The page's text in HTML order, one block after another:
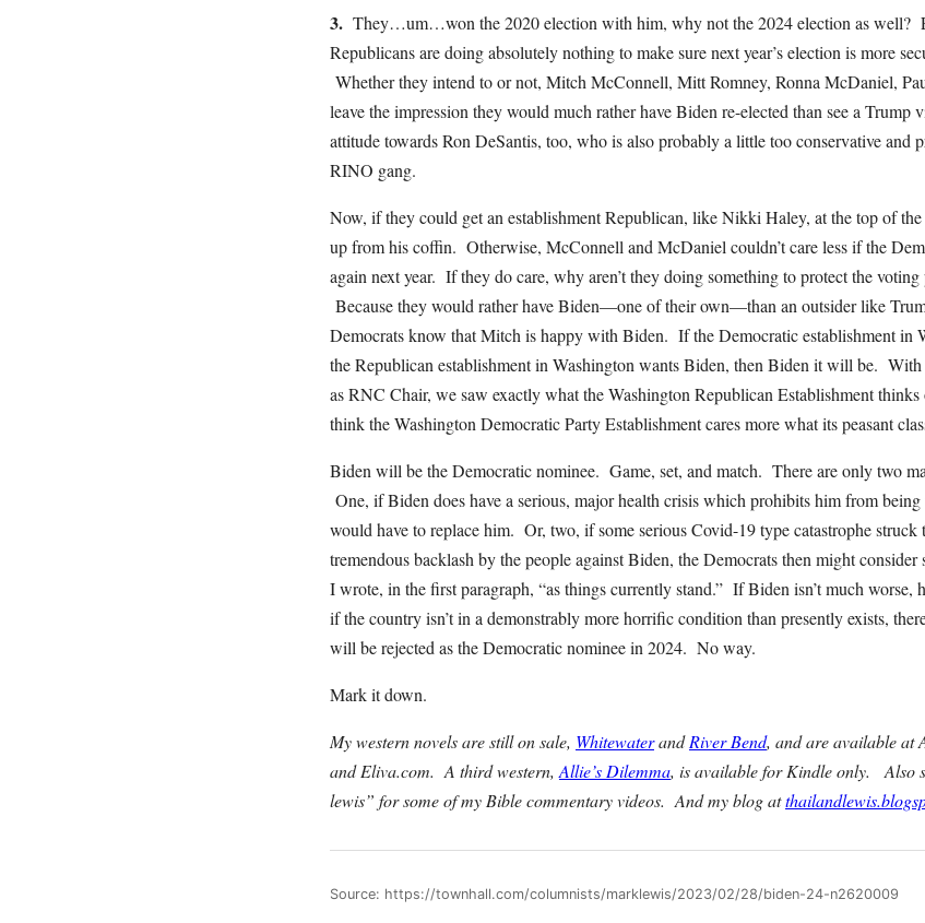
3. They…um…won the 2020 election with him, why not the 2024 election as well?
Republicans are doing absolutely nothing to make sure next year’s election is more
Whether they intend to or not, Mitch McConnell, Mitt Romney, Ronna McDaniel,
leave the impression they would much rather have Biden re-elected than see a
attitude towards Ron DeSantis, too, who is also probably a little too conservative and
RINO gang.
Now, if they could get an establishment Republican, like Nikki Haley, at the top of
up from his coffin. Otherwise, McConnell and McDaniel couldn’t care less if the
again next year. If they do care, why aren’t they doing something to protect the voting
Because they would rather have Biden—one of their own—than an outsider like
Democrats know that Mitch is happy with Biden. If the Democratic establishment in
the Republican establishment in Washington wants Biden, then Biden it will be. With
as RNC Chair, we saw exactly what the Washington Republican Establishment thinks
think the Washington Democratic Party Establishment cares more what its peasant
Biden will be the Democratic nominee. Game, set, and match. There are only two
One, if Biden does have a serious, major health crisis which prohibits him from
would have to replace him. Or, two, if some serious Covid-19 type catastrophe struck
tremendous backlash by the people against Biden, the Democrats then might
I wrote, in the first paragraph, “as things currently stand.” If Biden isn’t much worse,
if the country isn’t in a demonstrably more horrific condition than presently exists,
will be rejected as the Democratic nominee in 2024. No way.
Mark it down.
My western novels are still on sale, WhitewaterandRiver Bend, and are available at
and Eliva.com. A third western, Allie’s Dilemma, is available for Kindle only. Also
lewis” for some of my Bible commentary videos. And my blog at
Source: https://townhall.com/columnists/marklewis/2023/02/28/biden-24-n2620009